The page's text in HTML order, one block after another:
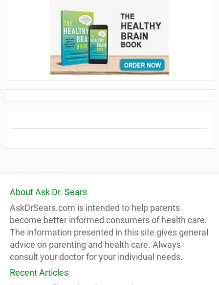
About Ask Dr. Sears
AskDrSears.com is intended to help parents
become better informed consumers of health care.
The information presented in this site gives general
advice on parenting and health care. Always
consult your doctor for your individual needs.
Recent Articles